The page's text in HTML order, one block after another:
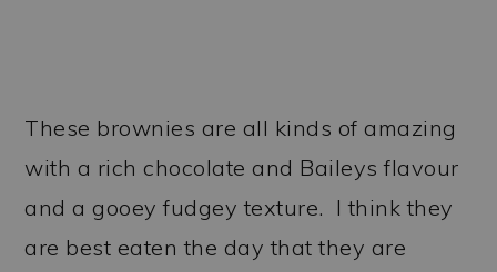
These brownies are all kinds of amazing
with a rich chocolate and Baileys flavour
and a gooey fudgey texture. I think they
are best eaten the day that they are